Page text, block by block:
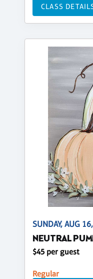
CLASS
SUNDAY, AUG
NEUTRAL
$45 per guest
Regular